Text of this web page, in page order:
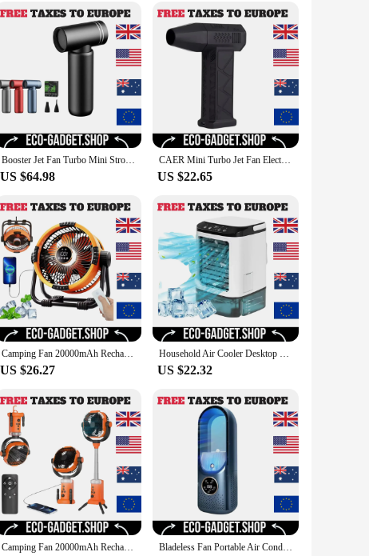
Booster Jet Fan Turbo Mini Strong Portable Air Blower 110000RPM Electric Turbo Blower Fan Air Duster Cleaner Car Cleaning
US $64.98
CAER Mini Turbo Jet Fan Electric Air Duster with 3 Gear Adjustable 130000RPM Wind Speed 52m/s Car Computer Cleaning Blower Tool
US $22.65
Camping Fan 20000mAh Rechargeable Outdoor Camping Circulator Fan Wireless Camping Ceiling Fan with LED Light and Remote Control
US $26.27
Household Air Cooler Desktop Water-cooled Mini Spray Small USB Mobile Portable Humidification Cooling Fan
US $22.32
Camping Fan 20000mAh Rechargeable Portable Camping Fan Wireless Outdoor Camping Tent Ceiling Fan with Light and Remote Control Bladeless Fan Portable Air Conditioner LED Display Desktop Fanless Blade Cooler Cooling Fan Tower Air Cooler for Office Bedroom